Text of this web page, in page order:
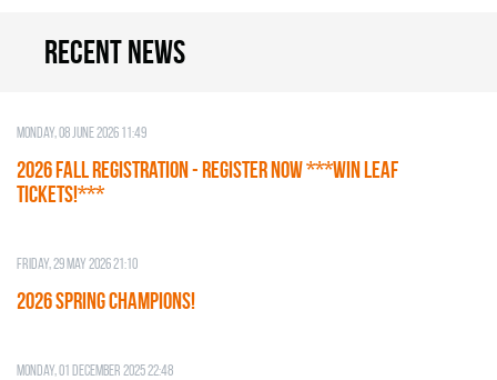
Recent news
Monday, 08 June 2026 11:49
2026 Fall Registration - REGISTER NOW ***WIN LEAF
TICKETS!***
Friday, 29 May 2026 21:10
2026 SPRING CHAMPIONS!
Monday, 01 December 2025 22:48